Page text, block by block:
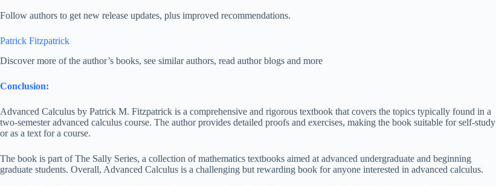
Follow authors to get new release updates, plus improved recommendations.
Patrick Fitzpatrick
Discover more of the author’s books, see similar authors, read author blogs and more
Conclusion:
Advanced Calculus by Patrick M. Fitzpatrick is a comprehensive and rigorous textbook that covers the topics typically found in a
two-semester advanced calculus course. The author provides detailed proofs and exercises, making the book suitable for self-study
or as a text for a course.
The book is part of The Sally Series, a collection of mathematics textbooks aimed at advanced undergraduate and beginning
graduate students. Overall, Advanced Calculus is a challenging but rewarding book for anyone interested in advanced calculus.